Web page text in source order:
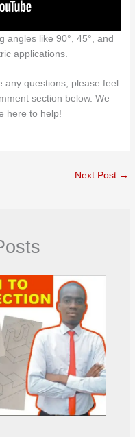
angles like 90°, 45°, and
applications.
any questions, please feel
section below. We
here to help!
Next Post →